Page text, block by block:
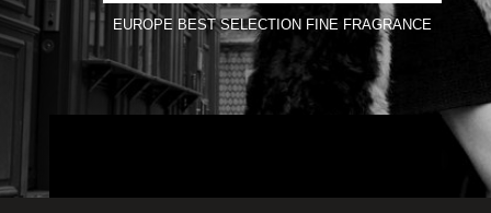
EUROPE BEST SELECTION FINE FRAGRANCE